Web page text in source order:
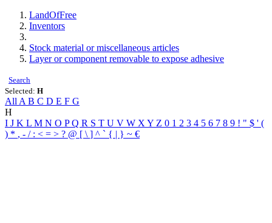
LandOfFree
Inventors
Stock material or miscellaneous articles
Layer or component removable to expose adhesive
Search
Selected: H
All A B C D E F G
H
I J K L M N O PQ R S T U V W X Y Z 0 1 2 3 4 5 6 7 8 9 ! " $ ' (
) * , - / : < = > ? @ [ \ ] ^ ` { | } ~ €